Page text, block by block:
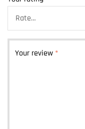
Your review *